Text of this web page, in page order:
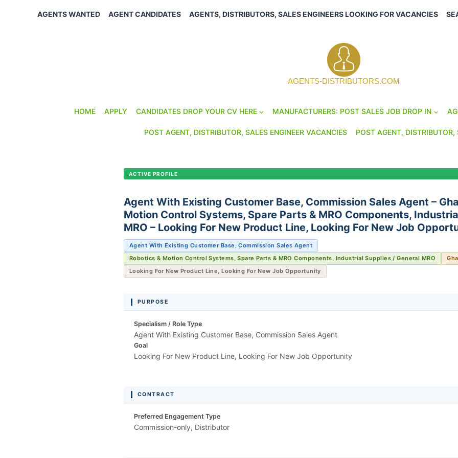
AGENTS WANTED AGENT CANDIDATES AGENTS, DISTRIBUTORS, SALES ENGINEERS LOOKING FOR VACANCIES
AGENTS-DISTRIBUTORS.COM
HOME APPLY CANDIDATES DROP YOUR CV HERE MANUFACTURERS: POST SALES JOB DROP IN
POST AGENT, DISTRIBUTOR, SALES ENGINEER VACANCIES POST AGENT, DISTRIBUTOR,
ACTIVE PROFILE
Agent With Existing Customer Base, Commission Sales Agent –
Motion Control Systems, Spare Parts & MRO Components,
MRO – Looking For New Product Line, Looking For New Job
Agent With Existing Customer Base, Commission Sales Agent
Robotics & Motion Control Systems, Spare Parts & MRO Components, Industrial Supplies / General MRO
Looking For New Product Line, Looking For New Job Opportunity
PURPOSE
Specialism / Role Type
Agent With Existing Customer Base, Commission Sales Agent
Goal
Looking For New Product Line, Looking For New Job Opportunity
CONTRACT
Preferred Engagement Type
Commission-only, Distributor